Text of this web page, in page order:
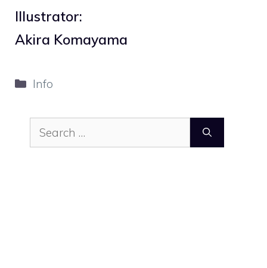
Illustrator:
Akira Komayama
Categories
Info
Search
for: